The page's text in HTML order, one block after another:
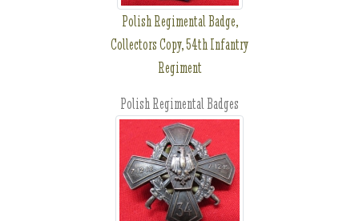
Polish Regimental Badge,
Collectors Copy, 54th Infantry
Regiment
Polish Regimental Badges